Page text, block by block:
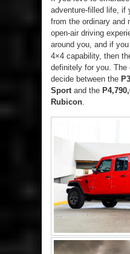
adventure-filled life, if
from the ordinary and
open-air driving
around you, and if
4×4 capability, then
definitely for you.
decide between the
Sportand the
Rubicon.